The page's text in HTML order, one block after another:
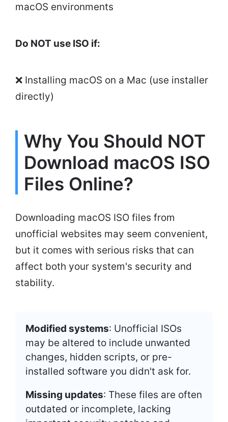
macOS environments
Do NOT use ISO if:
❌ Installing macOS on a Mac (use installer
directly)
Why You Should NOT
Download macOS ISO
Files Online?
Downloading macOS ISO files from
unofficial websites may seem convenient,
but it comes with serious risks that can
affect both your system's security and
stability.
Modified systems: Unofficial ISOs
may be altered to include unwanted
changes, hidden scripts, or pre-
installed software you didn't ask for.
Missing updates: These files are often
outdated or incomplete, lacking